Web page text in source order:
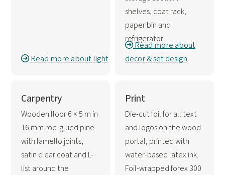
Read more about light
shelves, coat rack,
paper bin and
refrigerator.
Read more about
decor & set design
Carpentry
Wooden floor 6 × 5 m in
16 mm rod-glued pine
with lamello joints,
satin clear coat and L-
list around the
Print
Die-cut foil for all text
and logos on the wood
portal, printed with
water-based latex ink.
Foil-wrapped forex 300